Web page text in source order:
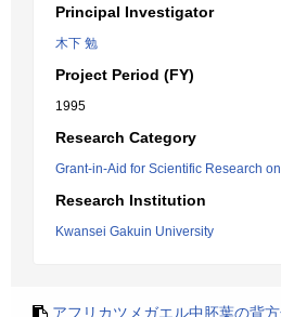
Principal Investigator
木下 勉
Project Period (FY)
1995
Research Category
Grant-in-Aid for Scientific Research
Research Institution
Kwansei Gakuin University
アフリカツメガエル中胚葉の背